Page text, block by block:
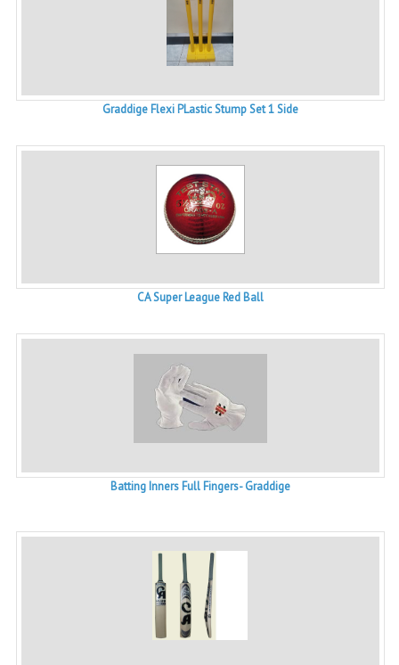
Graddige Flexi PLastic Stump Set 1 Side
CA Super League Red Ball
Batting Inners Full Fingers- Graddige